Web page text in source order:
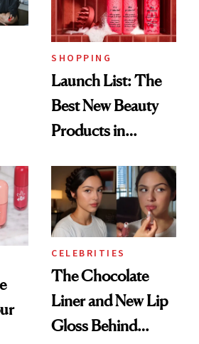
SHOPPING
Launch List: The
Best New Beauty
Products in
Urban Decay's
Ghosting Spray to
amika's Protector
Treatment
CELEBRITIES
The Chocolate
Liner and New Lip
Gloss Behind